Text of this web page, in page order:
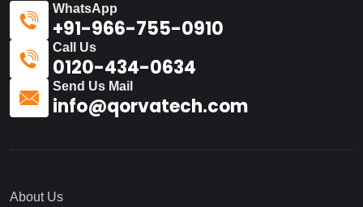
WhatsApp
+91-966-755-0910
Call Us
0120-434-0634
Send Us Mail
info@qorvatech.com
About Us